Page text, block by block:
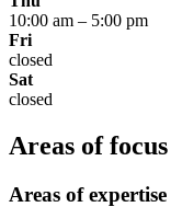
10:00 am – 5:00 pm
Fri
closed
Sat
closed
Areas of focus
Areas of expertise